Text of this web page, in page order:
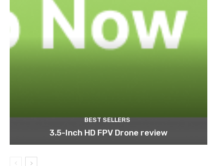
BEST SELLERS
3.5-Inch HD FPV Drone review